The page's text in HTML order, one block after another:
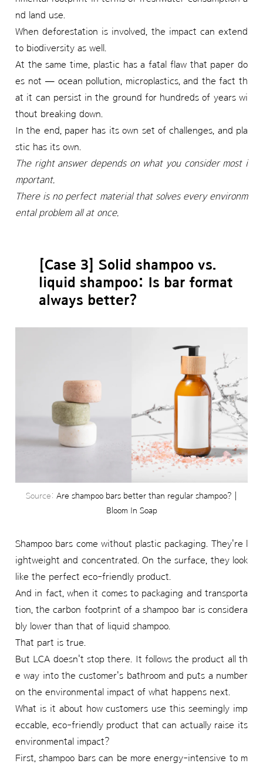
nd land use.
When deforestation is involved, the impact can extend
to biodiversity as well.
At the same time, plastic has a fatal flaw that paper do
es not — ocean pollution, microplastics, and the fact th
at it can persist in the ground for hundreds of years wi
thout breaking down.
In the end, paper has its own set of challenges, and pla
stic has its own.
The right answer depends on what you consider most i
mportant.
There is no perfect material that solves every environm
ental problem all at once.
[Case 3] Solid shampoo vs.
liquid shampoo: Is bar format
always better?
Source: Are shampoo bars better than regular shampoo? |
Bloom In Soap
Shampoo bars come without plastic packaging. They're l
ightweight and concentrated. On the surface, they look
like the perfect eco-friendly product.
And in fact, when it comes to packaging and transporta
tion, the carbon footprint of a shampoo bar is considera
bly lower than that of liquid shampoo.
That part is true.
But LCA doesn't stop there. It follows the product all th
e way into the customer's bathroom and puts a number
on the environmental impact of what happens next.
What is it about how customers use this seemingly imp
eccable, eco-friendly product that can actually raise its
environmental impact?
First, shampoo bars can be more energy-intensive to m